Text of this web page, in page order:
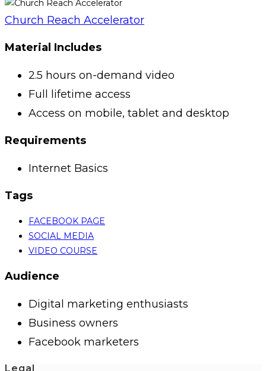
Church Reach Accelerator
Material Includes
2.5 hours on-demand video
Full lifetime access
Access on mobile, tablet and desktop
Requirements
Internet Basics
Tags
FACEBOOK PAGE
SOCIAL MEDIA
VIDEO COURSE
Audience
Digital marketing enthusiasts
Business owners
Facebook marketers
Legal